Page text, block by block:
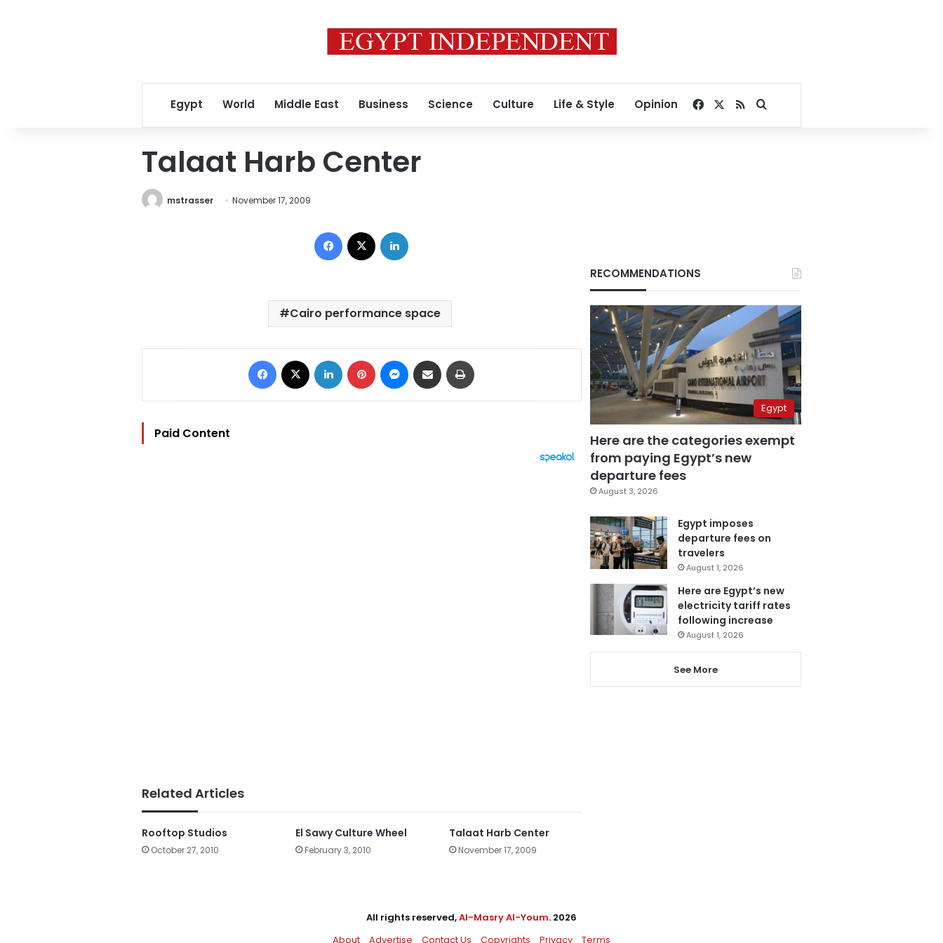
Egypt World Middle East Business Science Culture Life & Style Opinion Facebook
RSSSearch for
Talaat Harb Center
mstrasser November 17, 2009
Facebook
Cairo performance space
Facebook LinkedIn Pinterest Messenger
Share via Email
Paid Content
Related Articles
Rooftop Studios
October 27, 2010
El Sawy Culture Wheel
February 3, 2010
Talaat Harb Center
November 17, 2009
RECOMMENDATIONS
Egypt
Here are the categories exempt
from paying Egypt’s new
departure fees
August 3, 2026
Egypt imposes
departure fees on
travelers
August 1, 2026
Here are Egypt’s new
electricity tariff rates
following increase
August 1, 2026
See More
All rights reserved,Al-Masry Al-Youm. 2026
About
Advertise Contact Us Copyrights Privacy Terms